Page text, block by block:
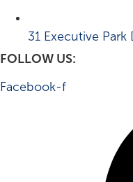
31 Executive
FOLLOW US:
Facebook-f